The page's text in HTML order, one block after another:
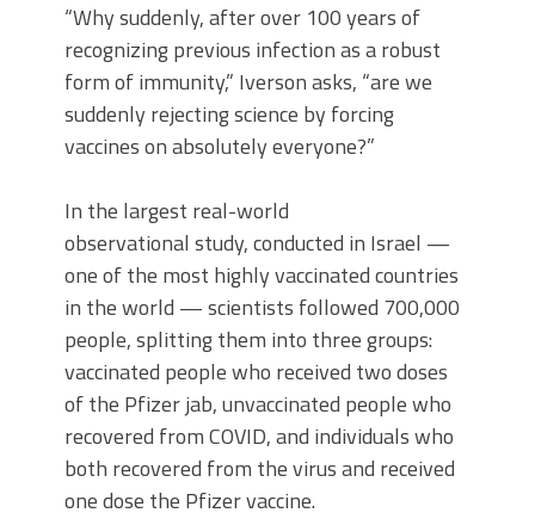
“Why suddenly, after over 100 years of
recognizing previous infection as a robust
form of immunity,” Iverson asks, “are we
suddenly rejecting science by forcing
vaccines on absolutely everyone?”
In the largest real-world
observational study, conducted in Israel —
one of the most highly vaccinated countries
in the world — scientists followed 700,000
people, splitting them into three groups:
vaccinated people who received two doses
of the Pfizer jab, unvaccinated people who
recovered from COVID, and individuals who
both recovered from the virus and received
one dose the Pfizer vaccine.